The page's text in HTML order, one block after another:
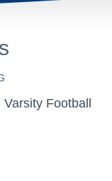
Football